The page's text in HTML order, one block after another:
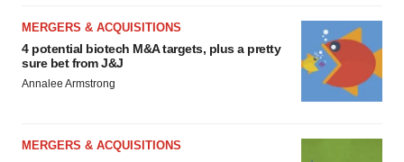
MERGERS & ACQUISITIONS
4 potential biotech M&A targets, plus a pretty
sure bet from J&J
Annalee Armstrong
MERGERS & ACQUISITIONS